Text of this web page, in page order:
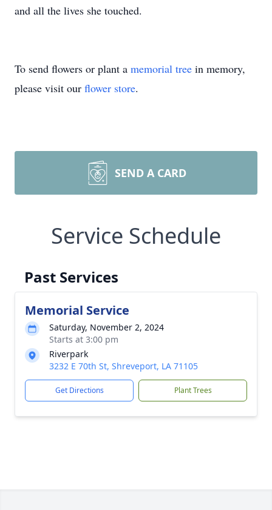
and all the lives she touched.
To send flowers or plant a memorial tree in memory,
please visit our flower store.
SEND A CARD
Service Schedule
Past Services
Memorial Service
Saturday, November 2, 2024
Starts at 3:00 pm
Riverpark
3232 E 70th St, Shreveport, LA 71105
Get Directions Plant Trees